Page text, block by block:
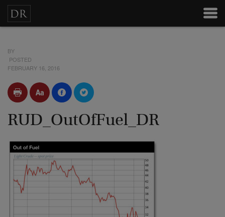
BY
POSTED
FEBRUARY 16, 2016
RUD_OutOfFuel_DR